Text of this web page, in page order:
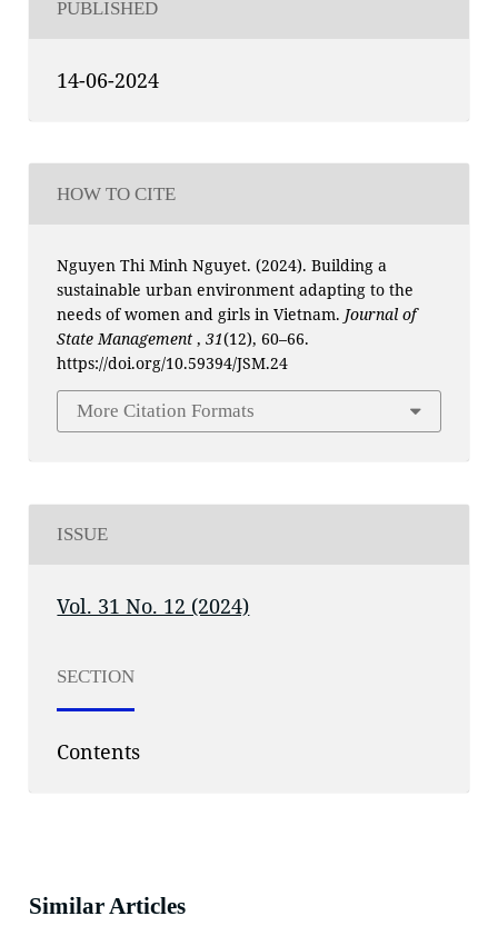
PUBLISHED
14-06-2024
HOW TO CITE
Nguyen Thi Minh Nguyet. (2024). Building a
sustainable urban environment adapting to the
needs of women and girls in Vietnam. Journal of
State Management,31(12), 60–66.
https://doi.org/10.59394/JSM.24
More Citation Formats
ISSUE
Vol. 31 No. 12 (2024)
SECTION
Contents
Similar Articles